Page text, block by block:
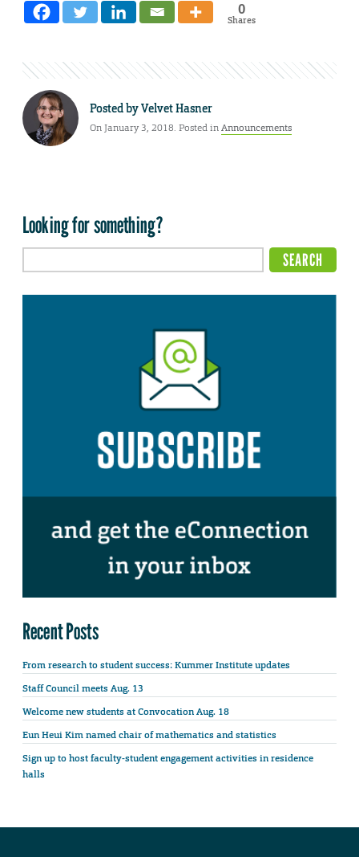
0
Shares
Posted byVelvet Hasner
On January 3, 2018. Posted inAnnouncements
Looking for something?
Recent Posts
From research to student success: Kummer Institute updates
Staff Council meets Aug. 13
Welcome new students at Convocation Aug. 18
Eun Heui Kim named chair of mathematics and statistics
Sign up to host faculty-student engagement activities in residence
halls